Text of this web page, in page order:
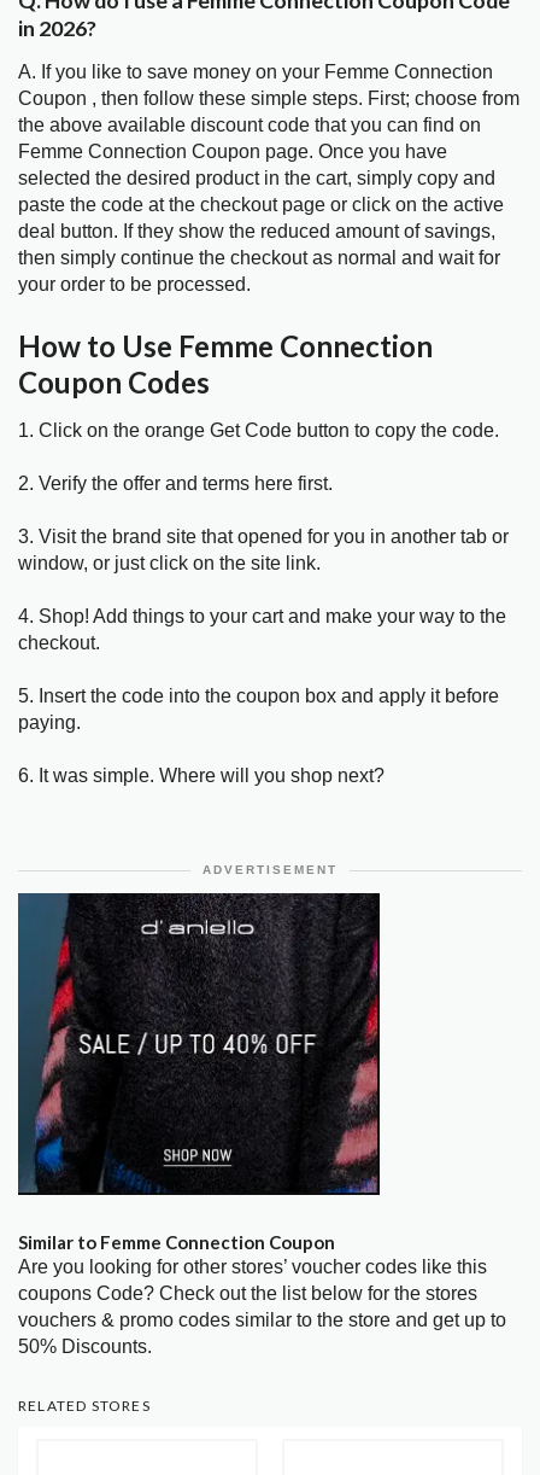
in 2026?
A. If you like to save money on your Femme Connection
Coupon , then follow these simple steps. First; choose from
the above available discount code that you can find on
Femme Connection Coupon page. Once you have
selected the desired product in the cart, simply copy and
paste the code at the checkout page or click on the active
deal button. If they show the reduced amount of savings,
then simply continue the checkout as normal and wait for
your order to be processed.
How to Use Femme Connection
Coupon Codes
1. Click on the orange Get Code button to copy the code.
2. Verify the offer and terms here first.
3. Visit the brand site that opened for you in another tab or
window, or just click on the site link.
4. Shop! Add things to your cart and make your way to the
checkout.
5. Insert the code into the coupon box and apply it before
paying.
6. It was simple. Where will you shop next?
ADVERTISEMENT
Similar to Femme Connection Coupon
Are you looking for other stores’ voucher codes like this
coupons Code? Check out the list below for the stores
vouchers & promo codes similar to the store and get up to
50% Discounts.
RELATED STORES